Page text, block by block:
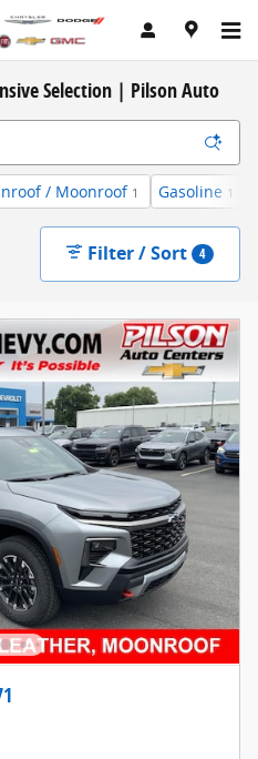
Selection | Pilson Auto
/ Moonroof 1 Gasoline 1
Filter / Sort 4